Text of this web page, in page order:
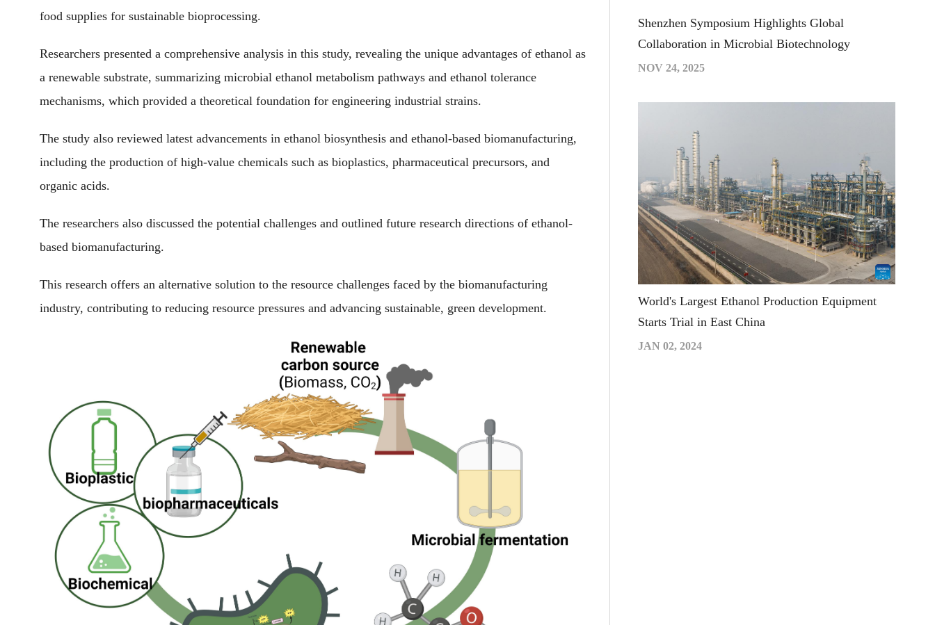
food supplies for sustainable bioprocessing.
Researchers presented a comprehensive analysis in this study, revealing the unique advantages of ethanol as
a renewable substrate, summarizing microbial ethanol metabolism pathways and ethanol tolerance
mechanisms, which provided a theoretical foundation for engineering industrial strains.
The study also reviewed latest advancements in ethanol biosynthesis and ethanol-based biomanufacturing,
including the production of high-value chemicals such as bioplastics, pharmaceutical precursors, and
organic acids.
The researchers also discussed the potential challenges and outlined future research directions of ethanol-
based biomanufacturing.
This research offers an alternative solution to the resource challenges faced by the biomanufacturing
industry, contributing to reducing resource pressures and advancing sustainable, green development.
Shenzhen Symposium Highlights Global
Collaboration in Microbial Biotechnology
NOV 24, 2025
World's Largest Ethanol Production Equipment
Starts Trial in East China
JAN 02, 2024